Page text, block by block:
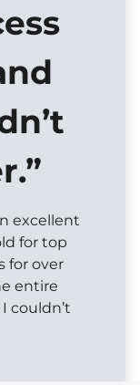
excellent
for top
for over
entire
couldn’t